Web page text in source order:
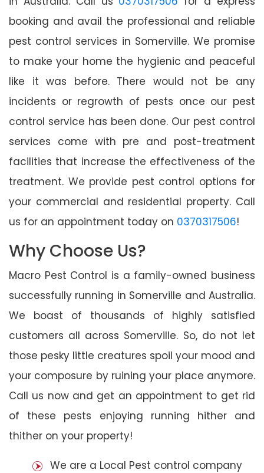
booking and avail the professional and reliable
pest control services in Somerville. We promise
to make your home the hygienic and peaceful
like it was before. There would not be any
incidents or regrowth of pests once our pest
control service has been done. Our pest control
services come with pre and post-treatment
facilities that increase the effectiveness of the
treatment. We provide pest control options for
your commercial and residential property. Call
us for an appointment today on 0370317506!
Why Choose Us?
Macro Pest Control is a family-owned business
successfully running in Somerville and Australia.
We boast of thousands of highly satisfied
customers all across Somerville. So, do not let
those pesky little creatures spoil your mood and
your composure by ruining your place anymore.
Call us now and get an appointment to get rid
of these pests enjoying running hither and
thither on your property!
We are a Local Pest control company